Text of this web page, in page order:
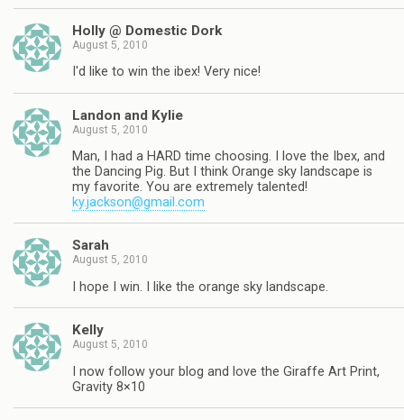
Holly @ Domestic Dork
August 5, 2010
I'd like to win the ibex! Very nice!
Landon and Kylie
August 5, 2010
Man, I had a HARD time choosing. I love the Ibex, and
the Dancing Pig. But I think Orange sky landscape is
my favorite. You are extremely talented!
ky.jackson@gmail.com
Sarah
August 5, 2010
I hope I win. I like the orange sky landscape.
Kelly
August 5, 2010
I now follow your blog and love the Giraffe Art Print,
Gravity 8×10